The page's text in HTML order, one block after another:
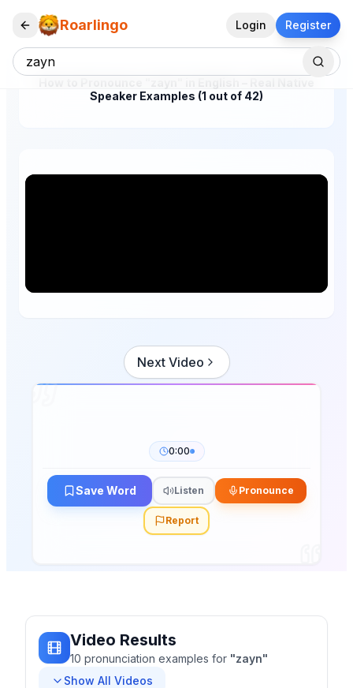
Roarlingo Login Register
Speaker Examples (1 out of 42)
Next Video
0:00
Save Word Listen Pronounce
Report
Video Results
10 pronunciation examples for "zayn"
Show All Videos